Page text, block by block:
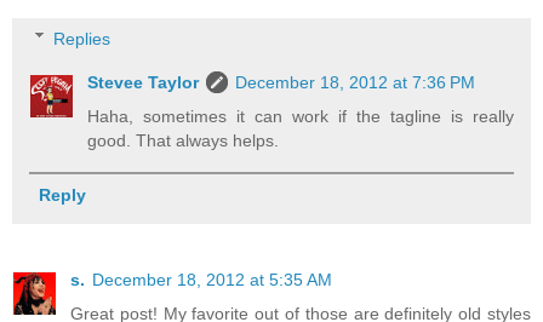
Replies
Stevee Taylor
December 18, 2012 at 7:36 PM
Haha, sometimes it can work if the tagline is really
good. That always helps.
Reply
s. December 18, 2012 at 5:35 AM
Great post! My favorite out of those are definitely old styles